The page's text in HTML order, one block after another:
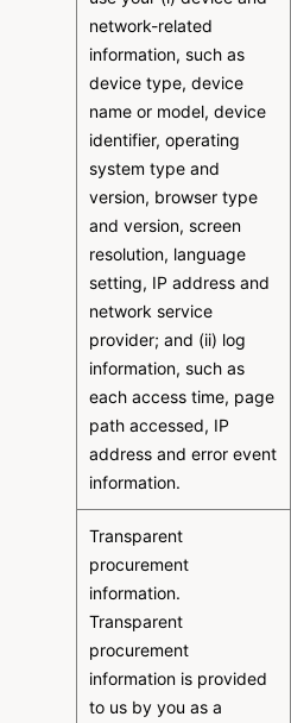
network-related
information, such as
device type, device
name or model, device
identifier, operating
system type and
version, browser type
and version, screen
resolution, language
setting, IP address and
network service
provider; and (ii) log
information, such as
each access time, page
path accessed, IP
address and error event
information.
Transparent
procurement
information.
Transparent
procurement
information is provided
to us by you as a